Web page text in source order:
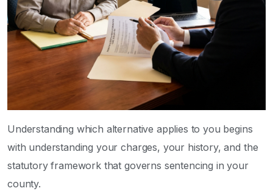
Understanding which alternative applies to you begins
with understanding your charges, your history, and the
statutory framework that governs sentencing in your
county.